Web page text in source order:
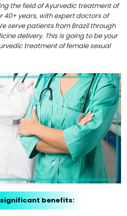
the field of Ayurvedic treatment of
40+ years, with expert doctors of
serve patients from Brazil through
delivery. This is going to be your
treatment of female sexual
significant benefits: